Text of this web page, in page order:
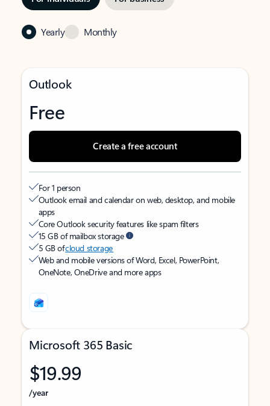
Yearly Monthly
Outlook
Free
Create a free account
For 1 person
Outlook email and calendar on web, desktop, and mobile
apps
Core Outlook security features like spam filters
15 GB of mailbox storage
5 GB ofcloud storage
Web and mobile versions of Word, Excel, PowerPoint,
OneNote, OneDrive and more apps
Microsoft 365 Basic
$19.99
/year